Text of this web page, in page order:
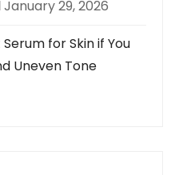
January 29, 2026
for Skin if You
Uneven Tone